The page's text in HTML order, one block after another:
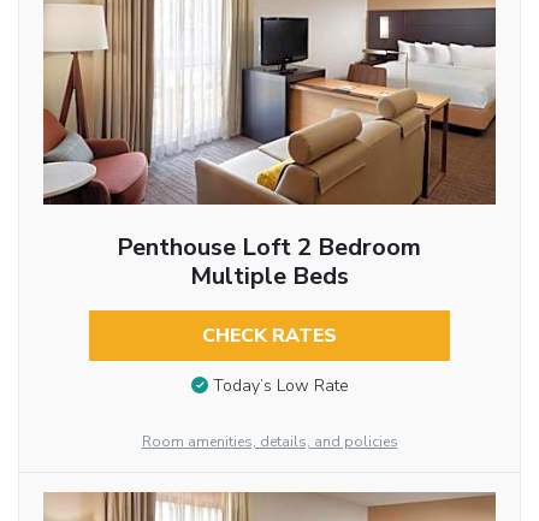
Penthouse Loft 2 Bedroom
Multiple Beds
CHECK RATES
Today’s Low Rate
Room amenities, details, and policies